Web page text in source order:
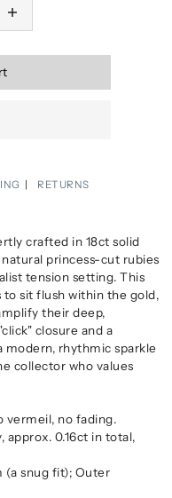
RETURNS
crafted in 18ct solid
princess-cut rubies
tension setting. This
sit flush within the gold,
their deep,
closure and a
modern, rhythmic sparkle
collector who values
vermeil, no fading.
approx. 0.16ct in total,
(a snug fit); Outer